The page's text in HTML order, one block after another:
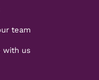
team
with us